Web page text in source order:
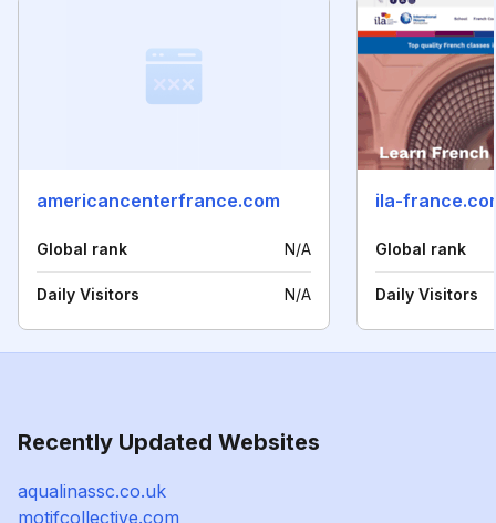
americancenterfrance.com
Global rank N/A
Daily Visitors N/A
ila-
Global rank
Daily Visitors
Recently Updated Websites
aqualinassc.co.uk
motifcollective.com